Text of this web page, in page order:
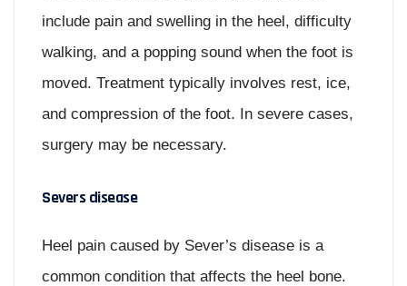
include pain and swelling in the heel, difficulty
walking, and a popping sound when the foot is
moved. Treatment typically involves rest, ice,
and compression of the foot. In severe cases,
surgery may be necessary.
Severs disease
Heel pain caused by Sever’s disease is a
common condition that affects the heel bone.